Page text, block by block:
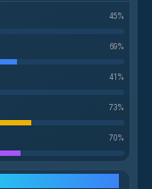
45%
69%
41 %
73%
70%